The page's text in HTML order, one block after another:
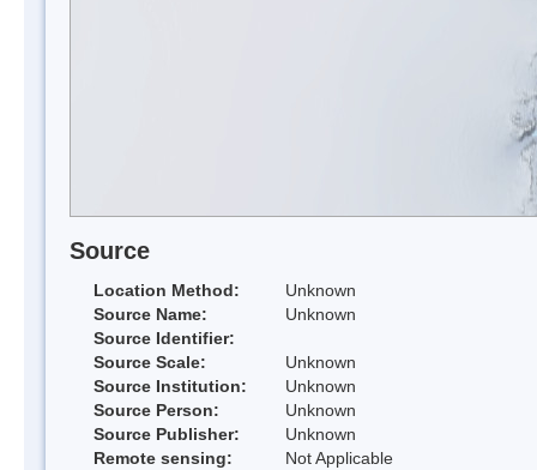
Source
Location Method:
Unknown
Source Name:
Unknown
Source Identifier:
Source Scale:
Unknown
Source Institution:
Unknown
Source Person:
Unknown
Source Publisher:
Unknown
Remote sensing:
Not Applicable